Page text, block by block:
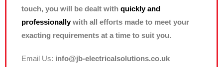
touch, you will be dealt with quickly and
professionallywith all efforts made to meet your
exacting requirements at a time to suit you.
Email Us: info@jb-electricalsolutions.co.uk